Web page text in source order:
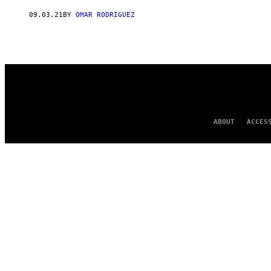
09.03.21 BY OMAR RODRIGUEZ
ABOUT